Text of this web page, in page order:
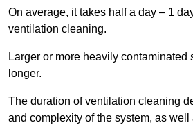
On average, it takes half a day – 1
ventilation cleaning.
Larger or more heavily contaminated
longer.
The duration of ventilation cleaning
and complexity of the system, as